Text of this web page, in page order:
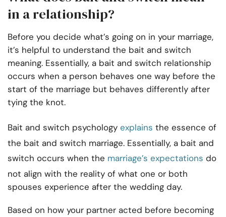
in a relationship?
Before you decide what’s going on in your marriage,
it’s helpful to understand the bait and switch
meaning. Essentially, a bait and switch relationship
occurs when a person behaves one way before the
start of the marriage but behaves differently after
tying the knot.
Bait and switch psychology explains the essence of
the bait and switch marriage. Essentially, a bait and
switch occurs when the marriage’s expectations do
not align with the reality of what one or both
spouses experience after the wedding day.
Based on how your partner acted before becoming